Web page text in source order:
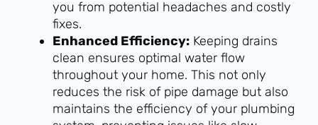
you from potential headaches and costly
fixes.
Enhanced Efficiency: Keeping drains
clean ensures optimal water flow
throughout your home. This not only
reduces the risk of pipe damage but also
maintains the efficiency of your plumbing